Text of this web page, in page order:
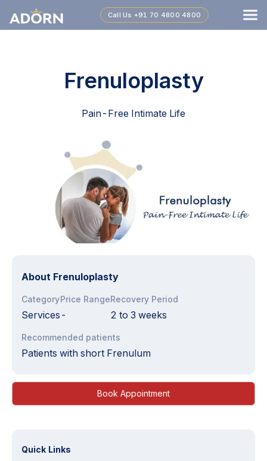
Call Us +91 70 4800 4800
Frenuloplasty
Pain-Free Intimate Life
About Frenuloplasty
Category
Services
Price Range
-
Recovery Period
2 to 3 weeks
Recommended patients
Patients with short Frenulum
Book Appointment
Quick Links